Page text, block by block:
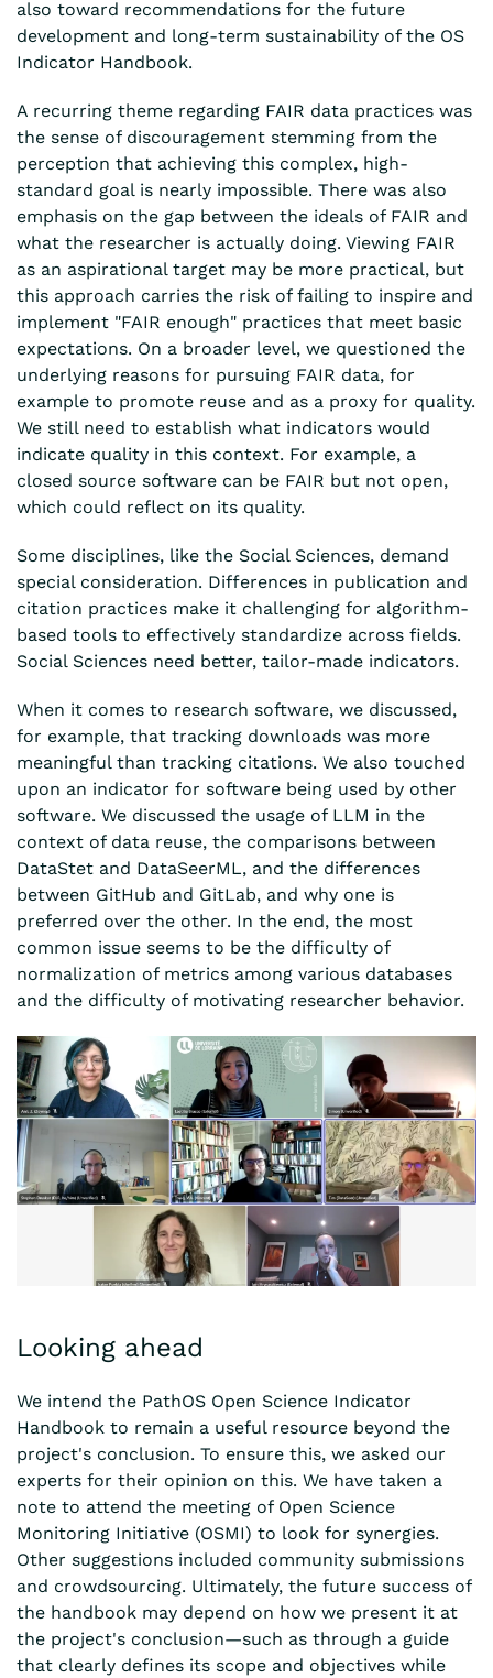
also toward recommendations for the future
development and long-term sustainability of the OS
Indicator Handbook.
A recurring theme regarding FAIR data practices was
the sense of discouragement stemming from the
perception that achieving this complex, high-
standard goal is nearly impossible. There was also
emphasis on the gap between the ideals of FAIR and
what the researcher is actually doing. Viewing FAIR
as an aspirational target may be more practical, but
this approach carries the risk of failing to inspire and
implement "FAIR enough" practices that meet basic
expectations. On a broader level, we questioned the
underlying reasons for pursuing FAIR data, for
example to promote reuse and as a proxy for quality.
We still need to establish what indicators would
indicate quality in this context. For example, a
closed source software can be FAIR but not open,
which could reflect on its quality.
Some disciplines, like the Social Sciences, demand
special consideration. Differences in publication and
citation practices make it challenging for algorithm-
based tools to effectively standardize across fields.
Social Sciences need better, tailor-made indicators.
When it comes to research software, we discussed,
for example, that tracking downloads was more
meaningful than tracking citations. We also touched
upon an indicator for software being used by other
software. We discussed the usage of LLM in the
context of data reuse, the comparisons between
DataStet and DataSeerML, and the differences
between GitHub and GitLab, and why one is
preferred over the other. In the end, the most
common issue seems to be the difficulty of
normalization of metrics among various databases
and the difficulty of motivating researcher behavior.
Looking ahead
We intend the PathOS Open Science Indicator
Handbook to remain a useful resource beyond the
project's conclusion. To ensure this, we asked our
experts for their opinion on this. We have taken a
note to attend the meeting of Open Science
Monitoring Initiative (OSMI) to look for synergies.
Other suggestions included community submissions
and crowdsourcing. Ultimately, the future success of
the handbook may depend on how we present it at
the project's conclusion—such as through a guide
that clearly defines its scope and objectives while